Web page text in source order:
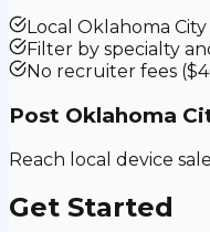
Local Oklahoma City
Filter by specialty
No recruiter fees
Post Oklahoma
Reach local device
Get Started